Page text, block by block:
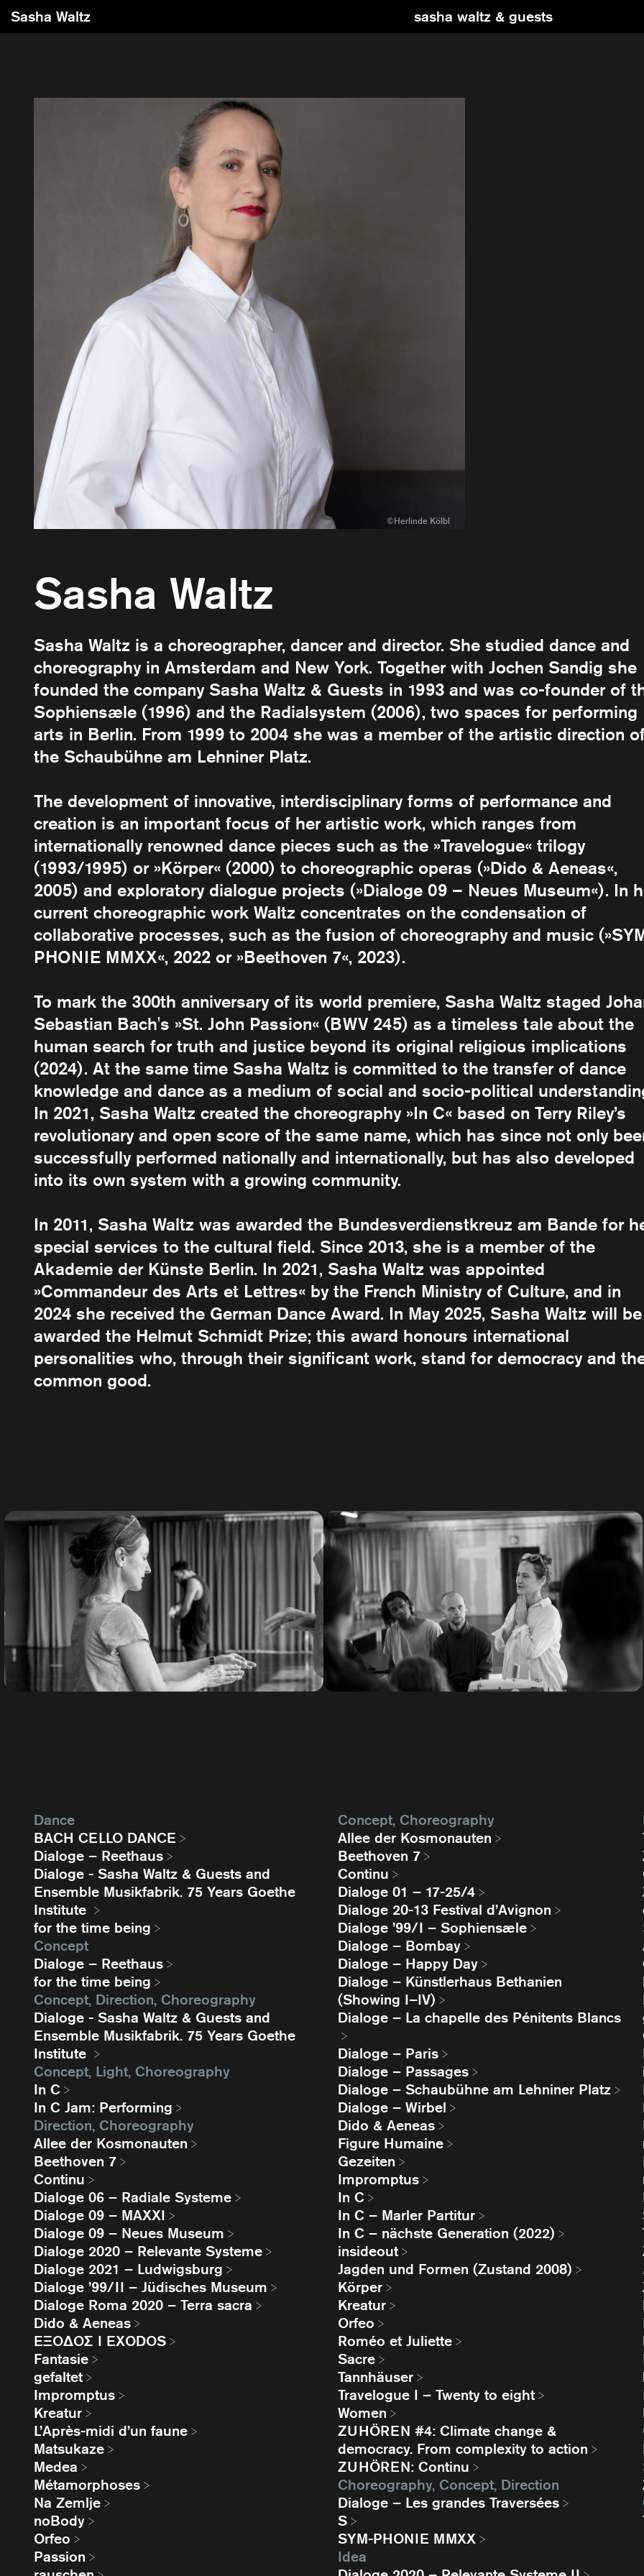
Sasha Waltz sasha waltz & guests
Sasha Waltz
Sasha Waltz is a choreographer, dancer and director. She studied dance and
choreography in Amsterdam and New York. Together with Jochen Sandig she
founded the company Sasha Waltz & Guests in 1993 and was co-founder of
Sophiensæle (1996) and the Radialsystem (2006), two spaces for performing
arts in Berlin. From 1999 to 2004 she was a member of the artistic direction
the Schaubühne am Lehniner Platz.
The development of innovative, interdisciplinary forms of performance and
creation is an important focus of her artistic work, which ranges from
internationally renowned dance pieces such as the »Travelogue« trilogy
(1993/1995) or »Körper« (2000) to choreographic operas (»Dido & Aeneas«,
2005) and exploratory dialogue projects (»Dialoge 09 – Neues Museum«). In
current choreographic work Waltz concentrates on the condensation of
collaborative processes, such as the fusion of choreography and music
PHONIE MMXX«, 2022 or »Beethoven 7«, 2023).
To mark the 300th anniversary of its world premiere, Sasha Waltz staged
Sebastian Bach's »St. John Passion« (BWV 245) as a timeless tale about the
human search for truth and justice beyond its original religious implications
(2024). At the same time Sasha Waltz is committed to the transfer of dance
knowledge and dance as a medium of social and socio-political
In 2021, Sasha Waltz created the choreography »In C« based on Terry Riley’s
revolutionary and open score of the same name, which has since not only
successfully performed nationally and internationally, but has also developed
into its own system with a growing community.
In 2011, Sasha Waltz was awarded the Bundesverdienstkreuz am Bande for
special services to the cultural field. Since 2013, she is a member of the
Akademie der Künste Berlin. In 2021, Sasha Waltz was appointed
»Commandeur des Arts et Lettres« by the French Ministry of Culture, and in
2024 she received the German Dance Award. In May 2025, Sasha Waltz will be
awarded the Helmut Schmidt Prize; this award honours international
personalities who, through their significant work, stand for democracy and
common good.
Dance
BACH CELLO DANCE
Dialoge – Reethaus
Dialoge - Sasha Waltz & Guests and
Ensemble Musikfabrik. 75 Years Goethe
Institute
for the time being
Concept
Dialoge – Reethaus
for the time being
Concept, Direction, Choreography
Dialoge - Sasha Waltz & Guests and
Ensemble Musikfabrik. 75 Years Goethe
Institute
Concept, Light, Choreography
In C
In C Jam: Performing
Direction, Choreography
Allee der Kosmonauten
Beethoven 7
Continu
Dialoge 06 – Radiale Systeme
Dialoge 09 – MAXXI
Dialoge 09 – Neues Museum
Dialoge 2020 – Relevante Systeme
Dialoge 2021 – Ludwigsburg
Dialoge ’99/II – Jüdisches Museum
Dialoge Roma 2020 – Terra sacra
Dido & Aeneas
EΞΟΔΟΣ I EXODOS
Fantasie
gefaltet
Impromptus
Kreatur
L’Après-midi d’un faune
Matsukaze
Medea
Métamorphoses
Na Zemlje
noBody
Orfeo
Passion
Concept, Choreography
Allee der Kosmonauten
Beethoven 7
Continu
Dialoge 01 – 17-25/4
Dialoge 20-13 Festival d’Avignon
Dialoge ’99/I – Sophiensæle
Dialoge – Bombay
Dialoge – Happy Day
Dialoge – Künstlerhaus Bethanien
(Showing I–IV)
Dialoge – La chapelle des Pénitents Blancs
Dialoge – Paris
Dialoge – Passages
Dialoge – Schaubühne am Lehniner Platz
Dialoge – Wirbel
Dido & Aeneas
Figure Humaine
Gezeiten
Impromptus
In C
In C – Marler Partitur
In C – nächste Generation (2022)
insideout
Jagden und Formen (Zustand 2008)
Körper
Kreatur
Orfeo
Roméo et Juliette
Sacre
Tannhäuser
Travelogue I – Twenty to eight
Women
ZUHÖREN #4: Climate change &
democracy. From complexity to action
ZUHÖREN: Continu
Choreography, Concept, Direction
Dialoge – Les grandes Traversées
S
SYM-PHONIE MMXX
Idea